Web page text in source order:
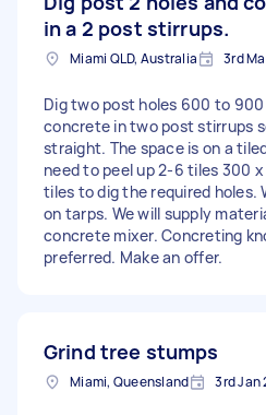
in a 2 post stirrups.
Miami QLD, Australia 3rd
Dig two post holes 600 to 900
concrete in two post stirrups
straight. The space is on a
need to peel up 2-6 tiles 300
tiles to dig the required holes.
on tarps. We will supply
concrete mixer. Concreting
preferred. Make an offer.
Grind tree stumps
Miami, Queensland 3rd Jan